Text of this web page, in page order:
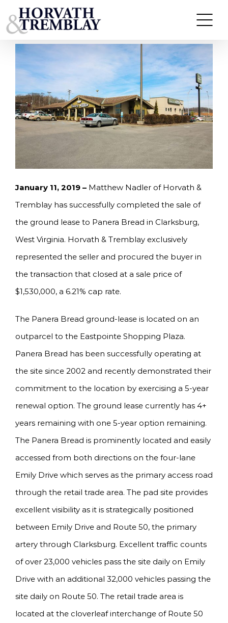
to
content
HORVATH & TREMBLAY SELLS PANERA BREAD
GROUND LEASE IN CLARKSBURG, WV FOR
$1.53M, A 6.21% CAP RATE
January 11, 2019 – Matthew Nadler of Horvath &
Tremblay has successfully completed the sale of
the ground lease to Panera Bread in Clarksburg,
West Virginia. Horvath & Tremblay exclusively
represented the seller and procured the buyer in
the transaction that closed at a sale price of
$1,530,000, a 6.21% cap rate.
The Panera Bread ground-lease is located on an
outparcel to the Eastpointe Shopping Plaza.
Panera Bread has been successfully operating at
the site since 2002 and recently demonstrated their
commitment to the location by exercising a 5-year
renewal option. The ground lease currently has 4+
years remaining with one 5-year option remaining.
The Panera Bread is prominently located and easily
accessed from both directions on the four-lane
Emily Drive which serves as the primary access road
through the retail trade area. The pad site provides
excellent visibility as it is strategically positioned
between Emily Drive and Route 50, the primary
artery through Clarksburg. Excellent traffic counts
of over 23,000 vehicles pass the site daily on Emily
Drive with an additional 32,000 vehicles passing the
site daily on Route 50. The retail trade area is
located at the cloverleaf interchange of Route 50